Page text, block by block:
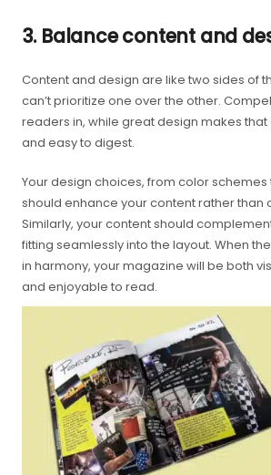
3. Balance content and
Content and design are like two sides of
can’t prioritize one over the other.
readers in, while great design makes
and easy to digest.
Your design choices, from color
should enhance your content rather than
Similarly, your content should
fitting seamlessly into the layout. When
in harmony, your magazine will be both
and enjoyable to read.